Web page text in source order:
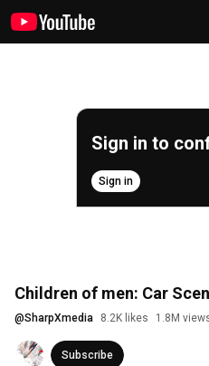
Sign in to
Sign in
Children of men: Car
@SharpXmedia 8.2K likes 1.8M
Subscribe